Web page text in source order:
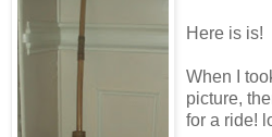
Here is is!
When I
picture,
for a ride!